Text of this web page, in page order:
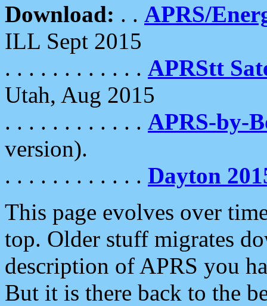
Download: . . APRS/
ILL Sept 2015
. . . . . . . . . . . . APRStt
Utah, Aug 2015
. . . . . . . . . . . . APRS-by-
version).
. . . . . . . . . . . . Dayton
This page evolves over
top. Older stuff migrates
description of APRS you
But it is there back to the